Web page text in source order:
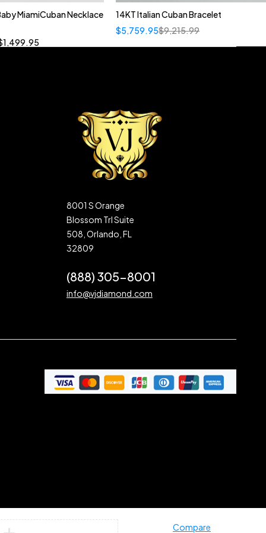
add to cart
MiamiCuban Necklace
1,499.95
14KT Italian Cuban Bracelet
$9,215.99
$5,759.95
8001 S Orange
Blossom Trl Suite
508, Orlando, FL
32809
(888) 305-8001
info@vjdiamond.com
Compare